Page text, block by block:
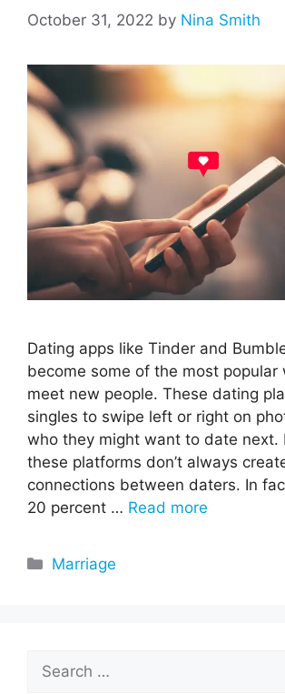
October 31, 2022 by Nina Smith
Dating apps like Tinder and
become some of the most popular
meet new people. These dating
singles to swipe left or right on
who they might want to date next.
these platforms don’t always
connections between daters. In
20 percent … Read more
Categories
Marriage
for: